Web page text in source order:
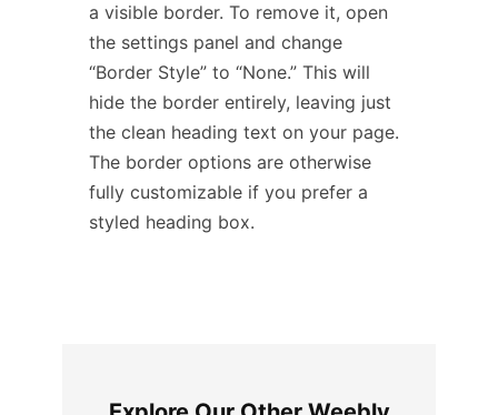
a visible border. To remove it, open
the settings panel and change
“Border Style” to “None.” This will
hide the border entirely, leaving just
the clean heading text on your page.
The border options are otherwise
fully customizable if you prefer a
styled heading box.